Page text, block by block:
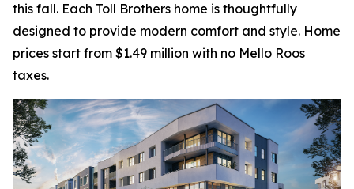
this fall. Each Toll Brothers home is thoughtfully
designed to provide modern comfort and style. Home
prices start from $1.49 million with no Mello Roos
taxes.